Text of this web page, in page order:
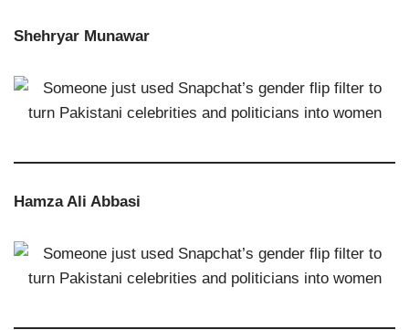
Shehryar Munawar
Hamza Ali Abbasi